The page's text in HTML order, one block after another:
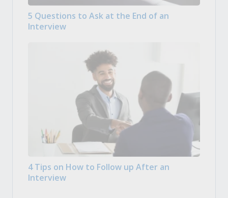
5 Questions to Ask at the End of an
Interview
4 Tips on How to Follow up After an
Interview